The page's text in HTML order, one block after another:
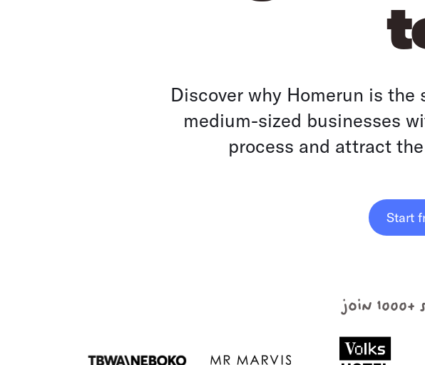
Discover why Homerun is
medium-sized businesses
process and attract
Start
join